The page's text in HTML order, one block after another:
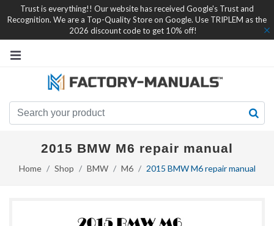
Trust is everything!! Our website has received Google's Trust and
Recognition. We are a Top-Quality Store on Google. Use TRIPLEM as the
2026 discount code to get 10% off!
2015 BMW M6 repair manual
Home Shop BMW M6 2015 BMW M6 repair manual